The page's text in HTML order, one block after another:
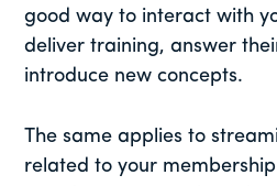
good way to interact with
deliver training, answer
introduce new concepts.
The same applies to
related to your